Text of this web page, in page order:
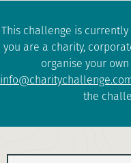
This challenge is
you are a charity,
organise your
the